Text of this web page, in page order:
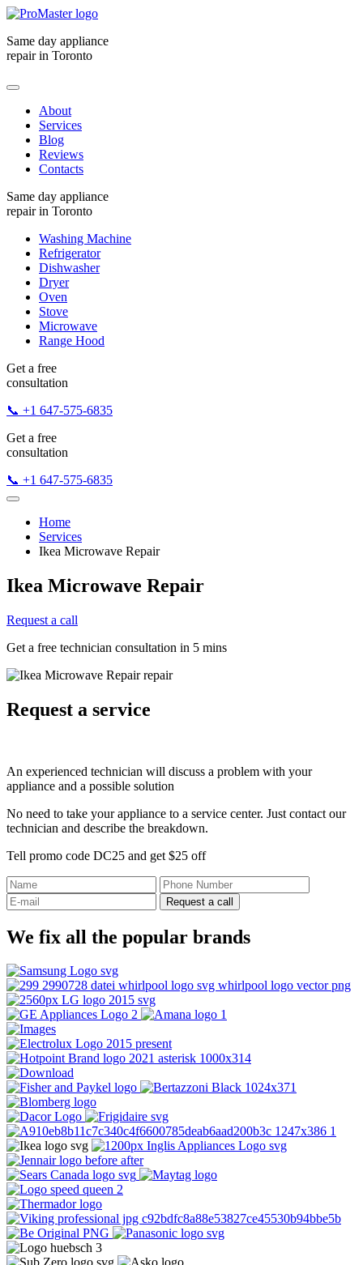
Same day appliance
repair in Toronto
About
Services
Blog
Reviews
Contacts
Same day appliance
repair in Toronto
Washing Machine
Refrigerator
Dishwasher
Dryer
Oven
Stove
Microwave
Range Hood
Get a free
consultation
📞 +1 647-575-6835
Get a free
consultation
📞 +1 647-575-6835
Home
Services
Ikea Microwave Repair
Ikea Microwave Repair
Request a call
Get a free technician consultation in 5 mins
Request a service
An experienced technician will discuss a problem with your
appliance and a possible solution
No need to take your appliance to a service center. Just contact our
technician and describe the breakdown.
Tell promo code DC25 and get $25 off
Request a call
We fix all the popular brands